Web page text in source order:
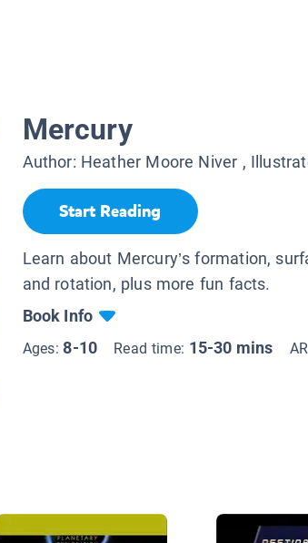
Mercury
Author: Heather Moore Niver ,
Start Reading
Learn about Mercury’s formation,
and rotation, plus more fun facts.
Book Info
Ages:8-10 Read time: 15-30 mins